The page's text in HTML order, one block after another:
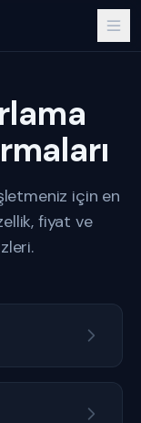
için en
fiyat ve